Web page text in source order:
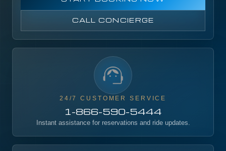
CALL CONCIERGE
24/7 CUSTOMER SERVICE
1-866-590-5444
Instant assistance for reservations and ride updates.